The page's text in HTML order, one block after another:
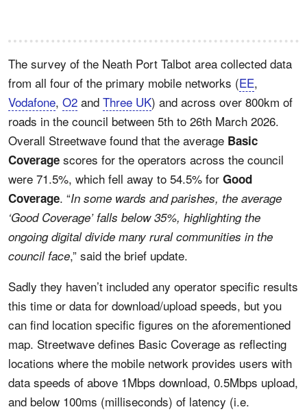
The survey of the Neath Port Talbot area collected data
from all four of the primary mobile networks (EE,
Vodafone, O2 and Three UK) and across over 800km of
roads in the council between 5th to 26th March 2026.
Overall Streetwave found that the average Basic
Coverage scores for the operators across the council
were 71.5%, which fell away to 54.5% for Good
Coverage. “In some wards and parishes, the average
‘Good Coverage’ falls below 35%, highlighting the
ongoing digital divide many rural communities in the
council face,” said the brief update.
Sadly they haven’t included any operator specific results
this time or data for download/upload speeds, but you
can find location specific figures on the aforementioned
map. Streetwave defines Basic Coverage as reflecting
locations where the mobile network provides users with
data speeds of above 1Mbps download, 0.5Mbps upload,
and below 100ms (milliseconds) of latency (i.e.